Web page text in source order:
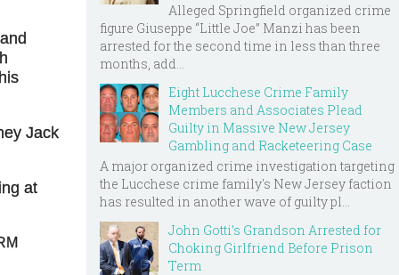
Jack
at
Alleged Springfield organized crime
figure Giuseppe “Little Joe” Manzi has been
arrested for the second time in less than three
months, add...
Eight Lucchese Crime Family
Members and Associates Plead
Guilty in Massive New Jersey
Gambling and Racketeering Case
A major organized crime investigation targeting
the Lucchese crime family's New Jersey faction
has resulted in another wave of guilty pl...
John Gotti’s Grandson Arrested for
Choking Girlfriend Before Prison
Term